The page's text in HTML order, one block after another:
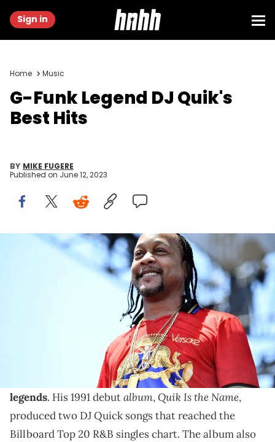
Sign in
Home Music
G-Funk Legend DJ Quik's
Best Hits
BY MIKE FUGERE
Published on June 12, 2023
LONG BEACH, CA - JULY 07: Rapper DJ Quik performs onstage
during the Summertime in the LBC music festival on July 7, 2018 in
Long Beach, California. (Photo by Scott Dudelson/Getty Images)
Great DJ Quik songs are in no short supply, but here
are seven tracks from the G-Funk legend that are
DJ Quik has become one of hip-hop'sgreatest living
legends. His 1991 debutalbum,Quik Is the Name,
produced two DJ Quick songs that reached the
Billboard Top 20 R&B singles chart. The album also